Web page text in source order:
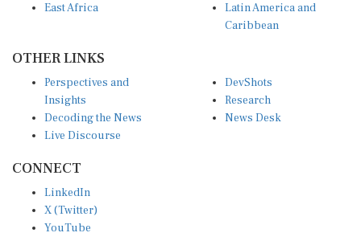
East Africa
Latin America and
Caribbean
OTHER LINKS
Perspectives and
Insights
Decoding the News
Live Discourse
DevShots
Research
News Desk
CONNECT
LinkedIn
X (Twitter)
YouTube